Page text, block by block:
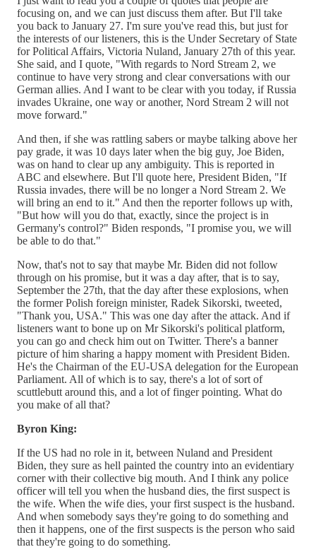
focusing on, and we can just discuss them after. But I'll take
you back to January 27. I'm sure you've read this, but just for
the interests of our listeners, this is the Under Secretary of State
for Political Affairs, Victoria Nuland, January 27th of this year.
She said, and I quote, "With regards to Nord Stream 2, we
continue to have very strong and clear conversations with our
German allies. And I want to be clear with you today, if Russia
invades Ukraine, one way or another, Nord Stream 2 will not
move forward."
And then, if she was rattling sabers or maybe talking above her
pay grade, it was 10 days later when the big guy, Joe Biden,
was on hand to clear up any ambiguity. This is reported in
ABC and elsewhere. But I'll quote here, President Biden, "If
Russia invades, there will be no longer a Nord Stream 2. We
will bring an end to it." And then the reporter follows up with,
"But how will you do that, exactly, since the project is in
Germany's control?" Biden responds, "I promise you, we will
be able to do that."
Now, that's not to say that maybe Mr. Biden did not follow
through on his promise, but it was a day after, that is to say,
September the 27th, that the day after these explosions, when
the former Polish foreign minister, Radek Sikorski, tweeted,
"Thank you, USA." This was one day after the attack. And if
listeners want to bone up on Mr Sikorski's political platform,
you can go and check him out on Twitter. There's a banner
picture of him sharing a happy moment with President Biden.
He's the Chairman of the EU-USA delegation for the European
Parliament. All of which is to say, there's a lot of sort of
scuttlebutt around this, and a lot of finger pointing. What do
you make of all that?
Byron King:
If the US had no role in it, between Nuland and President
Biden, they sure as hell painted the country into an evidentiary
corner with their collective big mouth. And I think any police
officer will tell you when the husband dies, the first suspect is
the wife. When the wife dies, your first suspect is the husband.
And when somebody says they're going to do something and
then it happens, one of the first suspects is the person who said
that they're going to do something.